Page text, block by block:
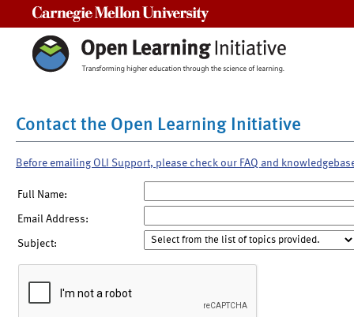
Contact the Open Learning Initiative
Before emailing OLI Support, please check our FAQ and
Full Name:
Email Address:
Subject: